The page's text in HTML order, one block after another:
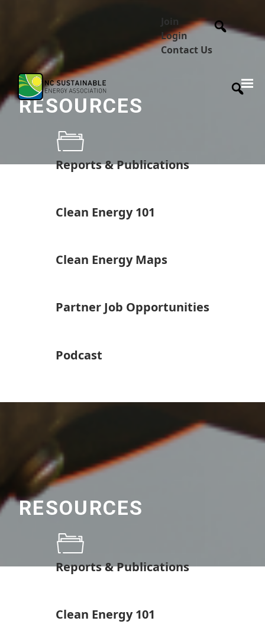
Join
Login
Contact Us
RESOURCES
Reports & Publications
Clean Energy 101
Clean Energy Maps
Partner Job Opportunities
Podcast
RESOURCES
Reports & Publications
Clean Energy 101